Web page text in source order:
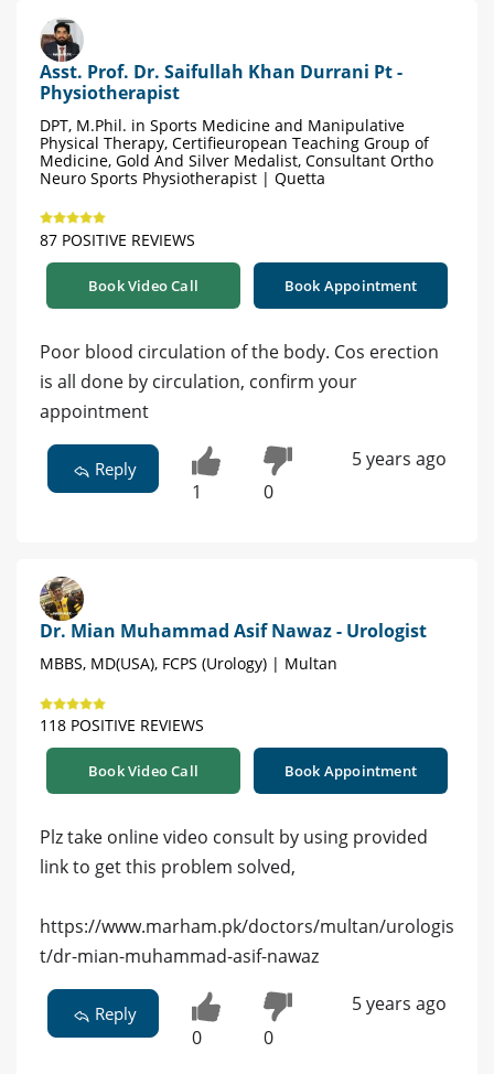
Asst. Prof. Dr. Saifullah Khan Durrani Pt -
Physiotherapist
DPT, M.Phil. in Sports Medicine and Manipulative
Physical Therapy, Certifieuropean Teaching Group of
Medicine, Gold And Silver Medalist, Consultant Ortho
Neuro Sports Physiotherapist | Quetta
87 POSITIVE REVIEWS
Book Video Call Book Appointment
Poor blood circulation of the body. Cos erection
is all done by circulation, confirm your
appointment
Reply
1 0
5 years ago
Dr. Mian Muhammad Asif Nawaz - Urologist
MBBS, MD(USA), FCPS (Urology) | Multan
118 POSITIVE REVIEWS
Book Video Call Book Appointment
Plz take online video consult by using provided
link to get this problem solved,
https://www.marham.pk/doctors/multan/urologis
t/dr-mian-muhammad-asif-nawaz
Reply
0 0
5 years ago